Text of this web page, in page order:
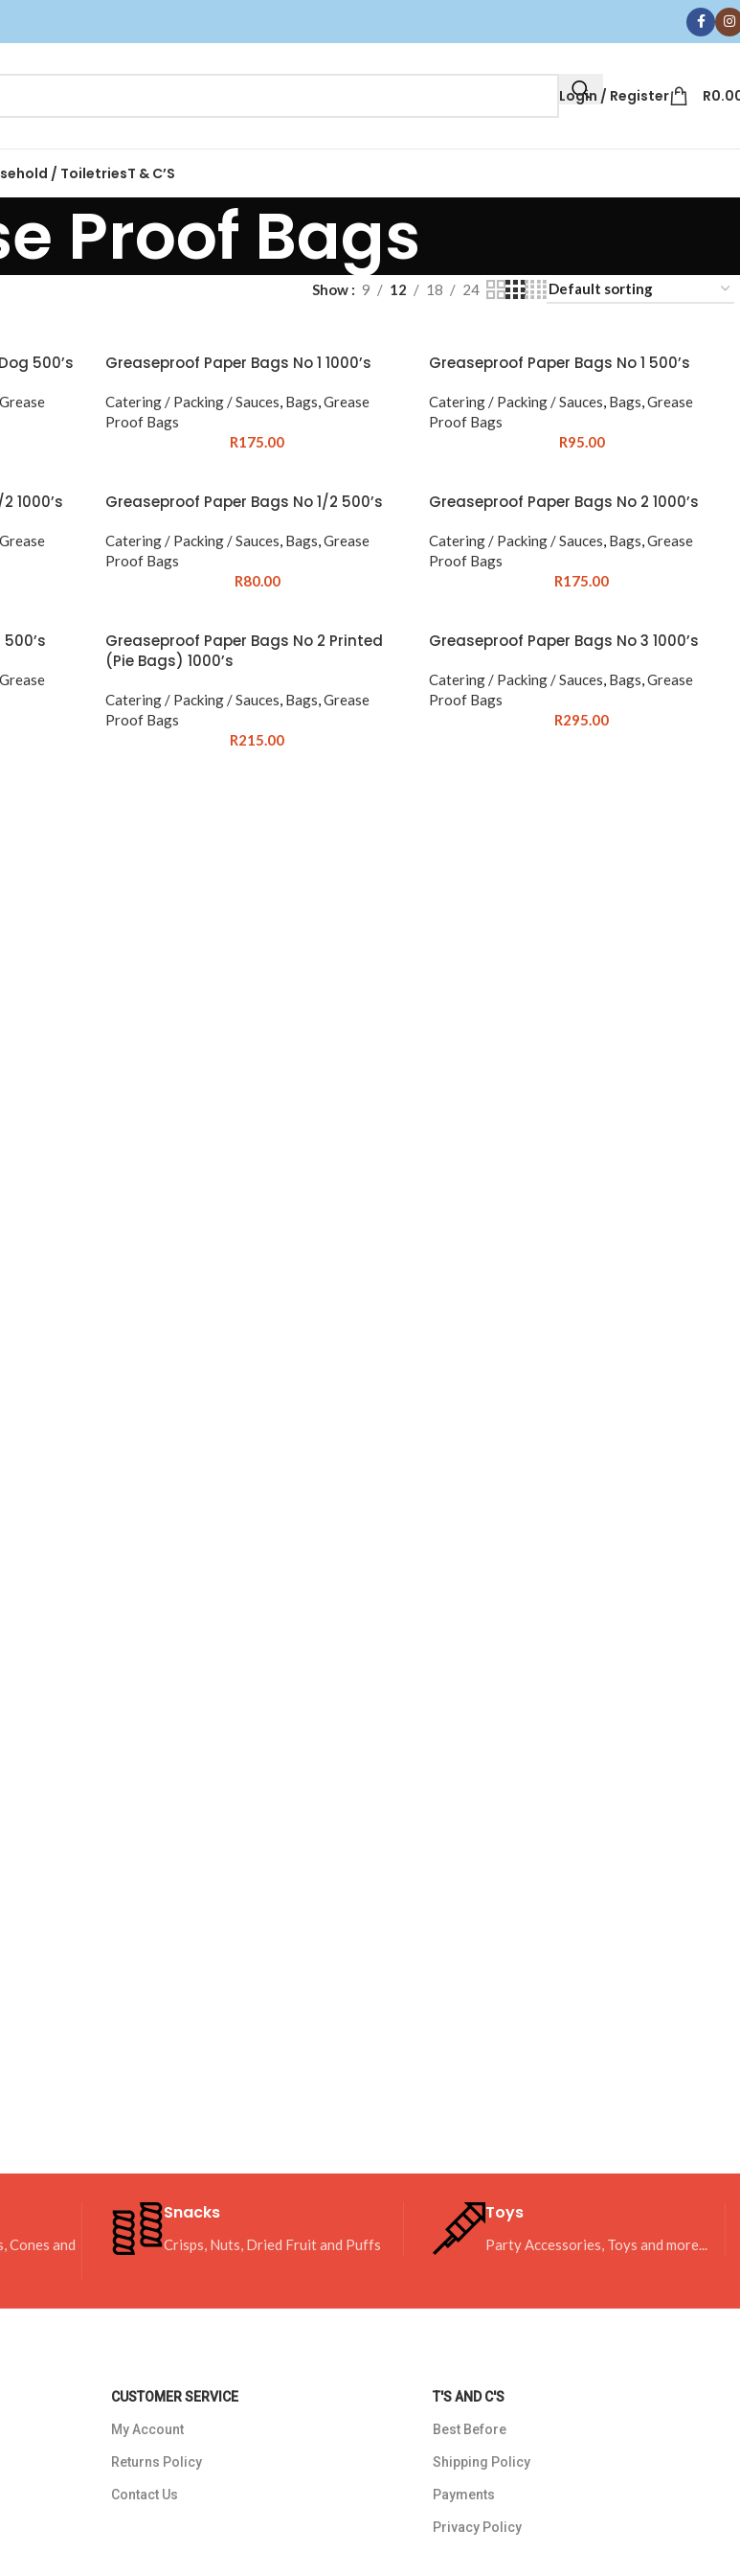
Login / Register R
/ ToiletriesT & C’S
Proof Bags
Show 9 12 18 24
500’s
Grease
Greaseproof Paper Bags No 1 1000’s
Catering / Packing / Sauces, Bags,Grease
Proof Bags
R175.00
Greaseproof Paper Bags No 1 500’s
Catering / Packing / Sauces, Bags,Grease
Proof Bags
R95.00
1000’s
Grease
Greaseproof Paper Bags No 1/2 500’s
Catering / Packing / Sauces, Bags,Grease
Proof Bags
R80.00
Greaseproof Paper Bags No 2 1000’s
Catering / Packing / Sauces, Bags,Grease
Proof Bags
R175.00
Grease
Greaseproof Paper Bags No 2 Printed
(Pie Bags) 1000’s
Catering / Packing / Sauces, Bags,Grease
Proof Bags
R215.00
Greaseproof Paper Bags No 3 1000’s
Catering / Packing / Sauces, Bags,Grease
Proof Bags
R295.00
Cones and
Snacks
Crisps, Nuts, Dried Fruit and Puffs
Toys
Party Accessories, Toys and more...
CUSTOMER SERVICE
My Account
Returns Policy
Contact Us
T'S AND C'S
Best Before
Shipping Policy
Payments
Privacy Policy